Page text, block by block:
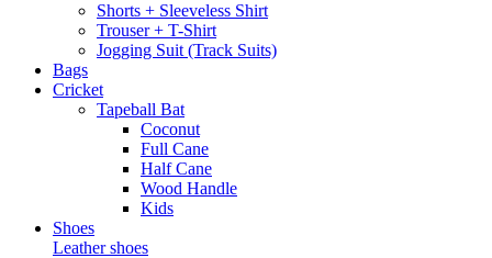
Shorts + Sleeveless Shirt
Trouser + T-Shirt
Jogging Suit (Track Suits)
Bags
Cricket
Tapeball Bat
Coconut
Full Cane
Half Cane
Wood Handle
Kids
Shoes
Leather shoes